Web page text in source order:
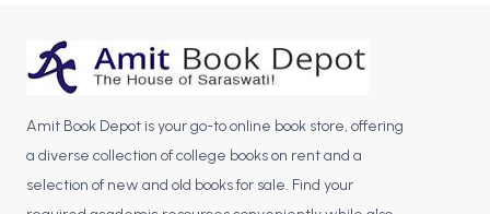
long-term goals.
Amit Book Depot is your go-to online book store, offering
a diverse collection of college books on rent and a
selection of new and old books for sale. Find your